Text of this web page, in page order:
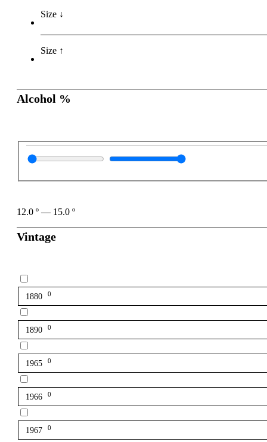
Size ↓
Size ↑
Alcohol %
12.0 º — 15.0 º
Vintage
1880 0
1890 0
1965 0
1966 0
1967 0